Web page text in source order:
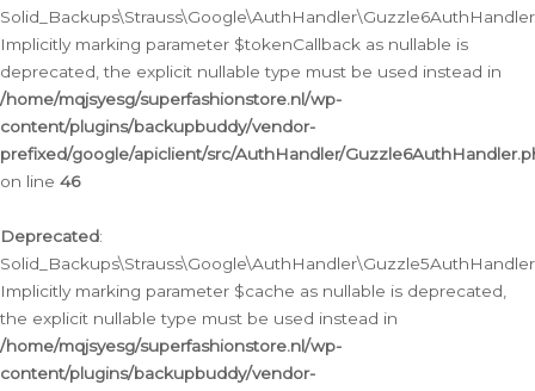
Implicitly marking parameter $tokenCallback as nullable is
deprecated, the explicit nullable type must be used instead in
/home/mqjsyesg/superfashionstore.nl/wp-
content/plugins/backupbuddy/vendor-
prefixed/google/apiclient/src/AuthHandler/
on line 46
Deprecated:
Implicitly marking parameter $cache as nullable is deprecated,
the explicit nullable type must be used instead in
/home/mqjsyesg/superfashionstore.nl/wp-
content/plugins/backupbuddy/vendor-